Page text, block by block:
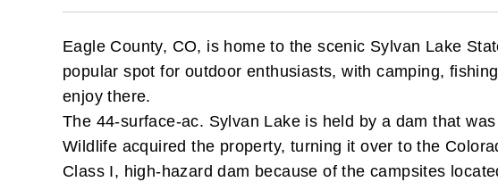
Eagle County, CO, is home to the scenic Sylvan Lake
popular spot for outdoor enthusiasts, with camping,
enjoy there.
The 44-surface-ac. Sylvan Lake is held by a dam that
Wildlife acquired the property, turning it over to the
Class I, high-hazard dam because of the campsites